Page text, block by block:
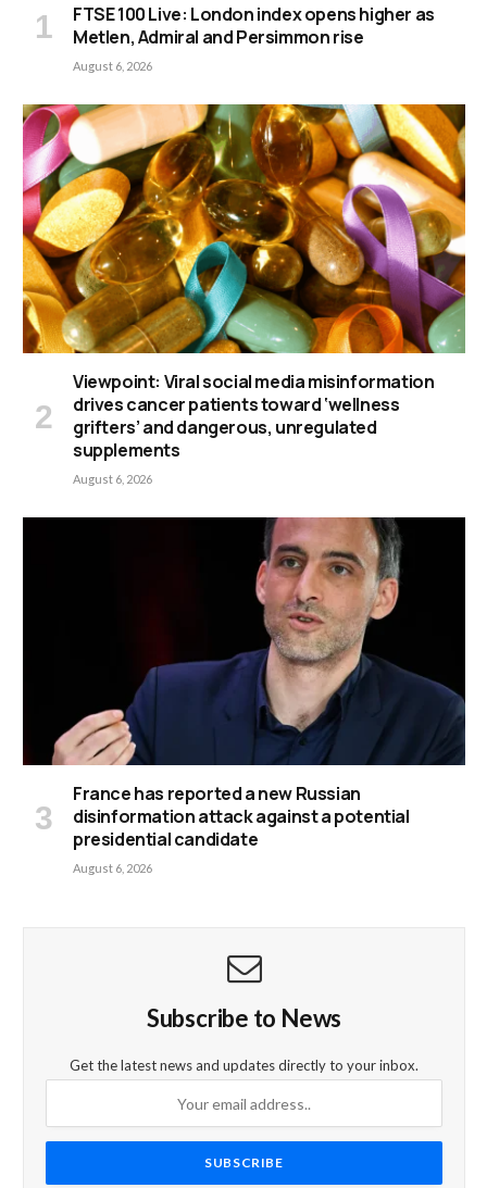
FTSE 100 Live: London index opens higher as
Metlen, Admiral and Persimmon rise
August 6, 2026
Viewpoint: Viral social media misinformation
drives cancer patients toward ‘wellness
grifters’ and dangerous, unregulated
supplements
August 6, 2026
France has reported a new Russian
disinformation attack against a potential
presidential candidate
August 6, 2026
Subscribe to News
Get the latest news and updates directly to your inbox.